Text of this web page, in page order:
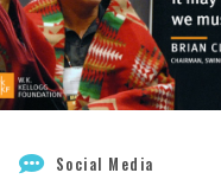
Social Media